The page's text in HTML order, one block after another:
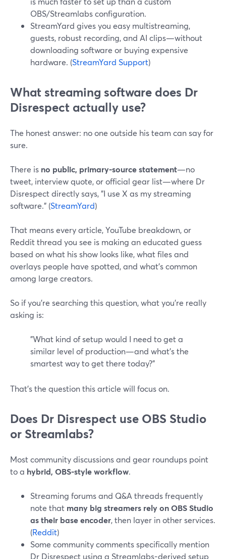
OBS/Streamlabs configuration.
StreamYard gives you easy multistreaming,
guests, robust recording, and AI clips—without
downloading software or buying expensive
hardware. (StreamYard Support)
What streaming software does Dr
Disrespect actually use?
The honest answer: no one outside his team can say for
sure.
There is no public, primary-source statement—no
tweet, interview quote, or official gear list—where Dr
Disrespect directly says, "I use X as my streaming
software." (StreamYard)
That means every article, YouTube breakdown, or
Reddit thread you see is making an educated guess
based on what his show looks like, what files and
overlays people have spotted, and what’s common
among large creators.
So if you’re searching this question, what you’re really
asking is:
"What kind of setup would I need to get a
similar level of production—and what’s the
smartest way to get there today?"
That’s the question this article will focus on.
Does Dr Disrespect use OBS Studio
or Streamlabs?
Most community discussions and gear roundups point
to a hybrid, OBS-style workflow.
Streaming forums and Q&A threads frequently
note that many big streamers rely on OBS Studio
as their base encoder, then layer in other services.
(Reddit)
Some community comments specifically mention
Dr Disrespect using a Streamlabs-derived setup